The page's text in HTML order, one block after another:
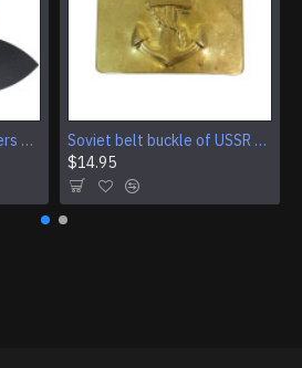
Soviet Army WW2 Officers black leather military belt Vintage military field belt
Soviet belt buckle of USSR Navy Fleet sailors Red army marines
$14.95